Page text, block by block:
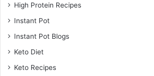
High Protein Recipes
Instant Pot
Instant Pot Blogs
Keto Diet
Keto Recipes